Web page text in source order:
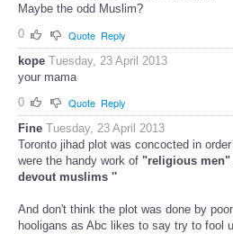
Maybe the odd Muslim?
0
Quote Reply
kope Tuesday, 23 April 2013
your mama
0
Quote Reply
Fine Tuesday, 23 April 2013
Toronto jihad plot was concocted in
were the handy work of "religious
devout muslims ''
And don't think the plot was done by
hooligans as Abc likes to say try to